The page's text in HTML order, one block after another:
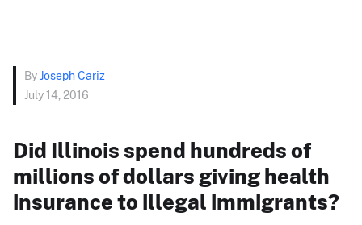
ByJoseph Cariz
July 14, 2016
Did Illinois spend hundreds of
millions of dollars giving health
insurance to illegal immigrants?